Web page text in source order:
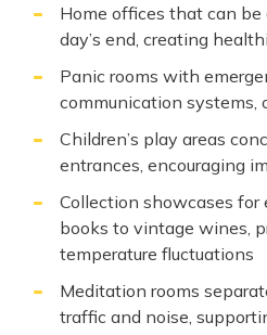
Home offices that can
day’s end, creating
Panic rooms with
communication systems,
Children’s play areas
entrances, encouraging
Collection showcases for
books to vintage wines,
temperature fluctuations
Meditation rooms
traffic and noise,